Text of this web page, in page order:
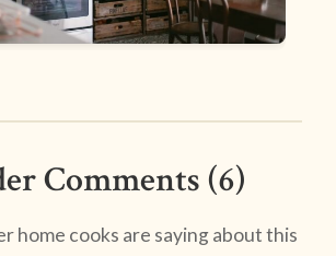
Comments (6)
home cooks are saying about this